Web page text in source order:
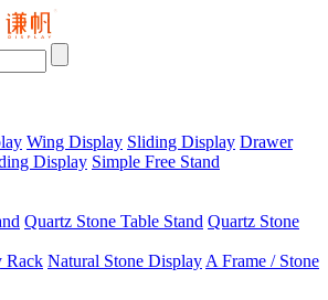
Wing Display Sliding Display Drawer
Display Simple Free Stand
Quartz Stone Table Stand Quartz Stone
Rack Natural Stone Display A Frame / Stone